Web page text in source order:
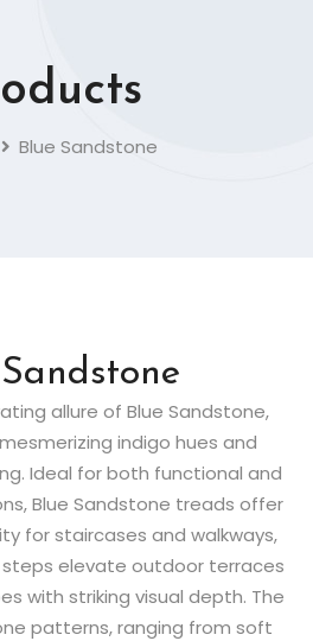
Blue Sandstone
allure of Blue Sandstone,
indigo hues and
Ideal for both functional and
Blue Sandstone treads offer
for staircases and walkways,
steps elevate outdoor terraces
with striking visual depth. The
patterns, ranging from soft